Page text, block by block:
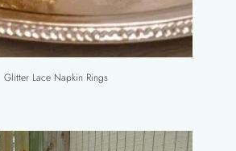
Glitter Lace Napkin Rings